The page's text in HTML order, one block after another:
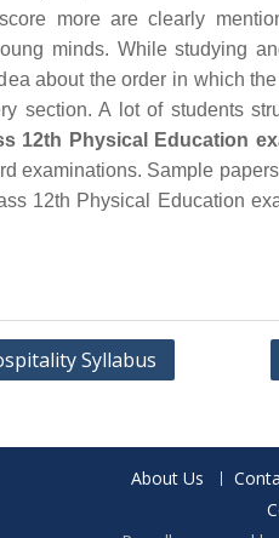
more are clearly
minds. While studying
about the order in which
section. A lot of students
12th Physical Education
examinations. Sample
12th Physical Education
Syllabus
About Us